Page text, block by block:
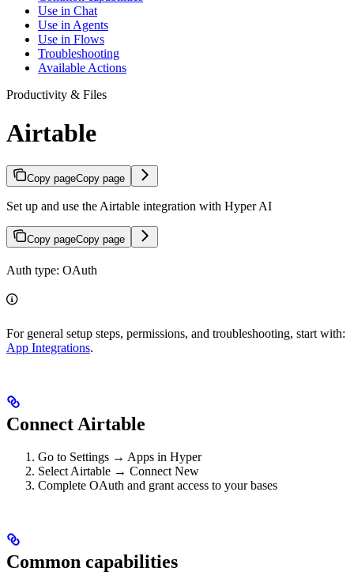
Use in Chat
Use in Agents
Use in Flows
Troubleshooting
Available Actions
Productivity & Files
Airtable
Copy pageCopy page
Set up and use the Airtable integration with Hyper AI
Copy pageCopy page
Auth type: OAuth
For general setup steps, permissions, and troubleshooting, start with:
App Integrations.
Connect Airtable
Go to Settings → Apps in Hyper
Select Airtable → Connect New
Complete OAuth and grant access to your bases
Common capabilities